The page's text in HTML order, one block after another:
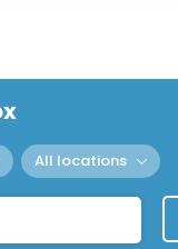
All locations